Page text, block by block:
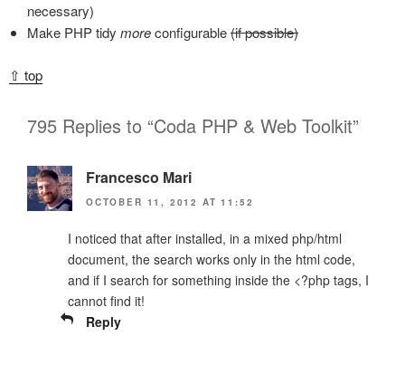
necessary)
Make PHP tidy moreconfigurable(if possible)
⇧ top
795 Replies to “Coda PHP & Web Toolkit”
Francesco Mari
OCTOBER 11, 2012 AT 11:52
I noticed that after installed, in a mixed php/html
document, the search works only in the html code,
and if I search for something inside the <?php tags, I
cannot find it!
Reply